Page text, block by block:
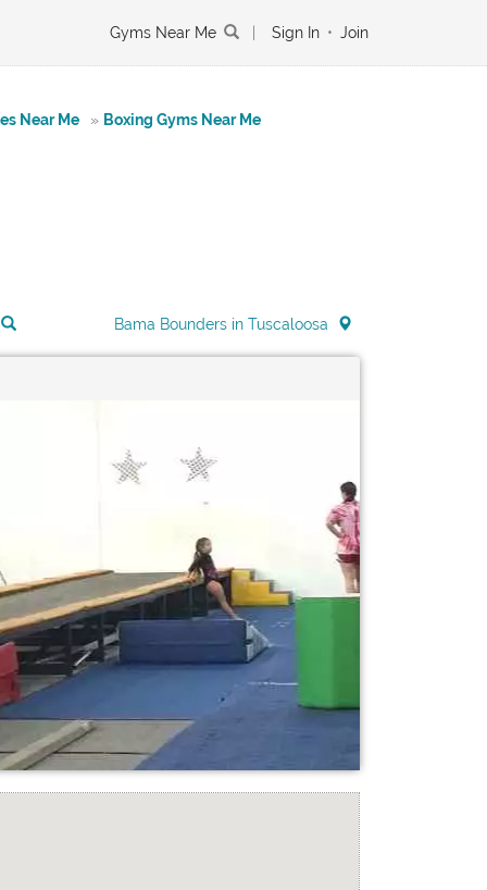
Gyms Near Me Sign In • Join
Near Me » Boxing Gyms Near Me
Bama Bounders in Tuscaloosa